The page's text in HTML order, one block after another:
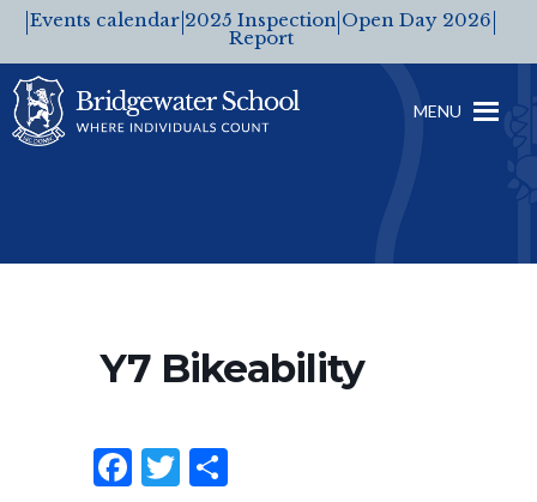
Events calendar 2025 Inspection
Report
Open Day 2026
MENU
Y7 Bikeability
F
T